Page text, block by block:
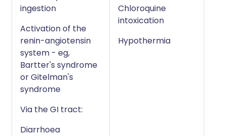
ingestion
Activation of the
renin-angiotensin
system - eg,
Bartter's syndrome
or Gitelman's
syndrome
Via the GI tract:
Diarrhoea
Chloroquine
intoxication
Hypothermia